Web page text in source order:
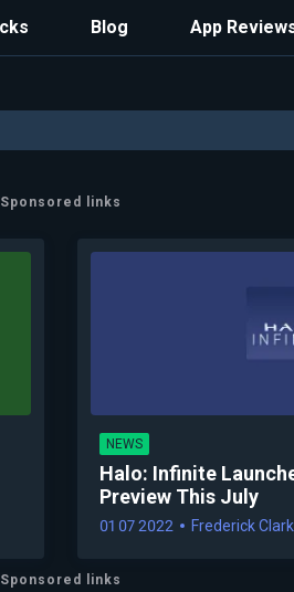
Blog App
Sponsored links
NEWS
Halo: Infinite
Preview This July
01 07 2022 Frederick Clark
Sponsored links